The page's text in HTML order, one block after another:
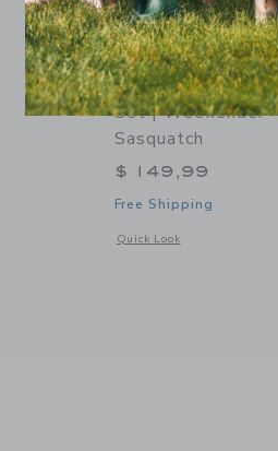
ELAKAI Travel
Set | Weekender
Sasquatch
$ 149,99
Free Shipping
Quick Look
Opens a modal window